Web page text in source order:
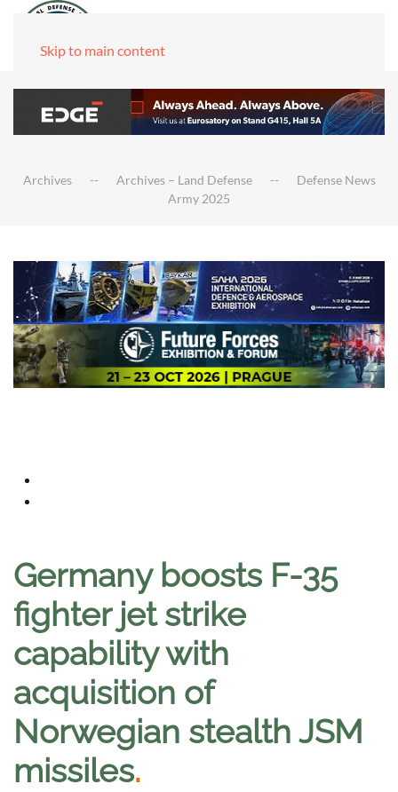
Skip to main content
Archives Archives – Land Defense
Defense News
Army 2025
Germany boosts F-35
fighter jet strike
capability with
acquisition of
Norwegian stealth JSM
missiles.